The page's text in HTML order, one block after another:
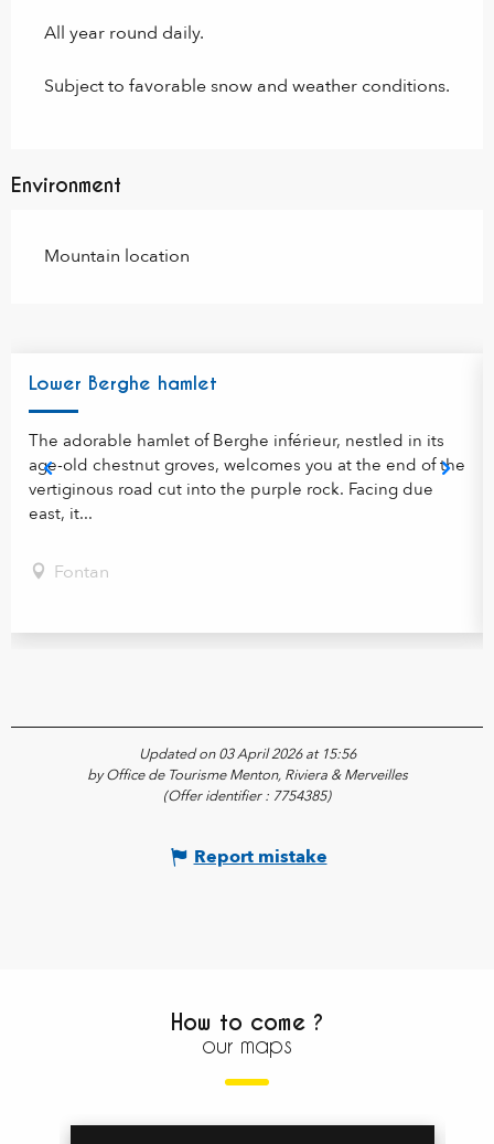
All year round daily.
Subject to favorable snow and weather conditions.
Environment
Mountain location
Lower Berghe hamlet
The adorable hamlet of Berghe inférieur, nestled in its
age-old chestnut groves, welcomes you at the end of the
vertiginous road cut into the purple rock. Facing due
east, it...
Fontan
Updated on 03 April 2026 at 15:56
by Office de Tourisme Menton, Riviera & Merveilles
(Offer identifier : 7754385)
Report mistake
How to come ?
our maps